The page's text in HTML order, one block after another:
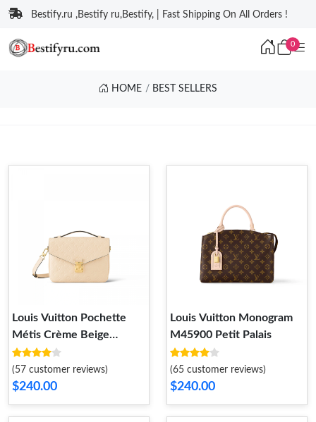
Bestify.ru ,Bestify ru,Bestify, | Fast Shipping On All Orders !
0
HOME BEST SELLERS
Louis Vuitton Pochette
Métis Crème Beige
M46552
(57 customer reviews)
$240.00
Louis Vuitton Monogram
M45900 Petit Palais
(65 customer reviews)
$240.00